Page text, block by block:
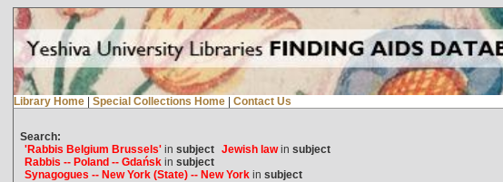
Library Home | Special Collections Home | Contact Us
Search:
'Rabbis Belgium Brussels'in subject Jewish lawin subject
Rabbis -- Poland -- Gdańskin subject
Synagogues -- New York (State) -- New Yorkin subject